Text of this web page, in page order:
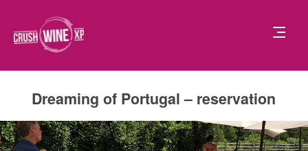
Dreaming of Portugal – reservation